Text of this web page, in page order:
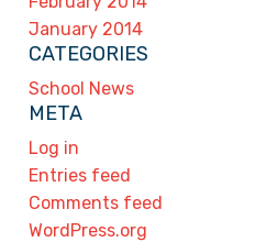
January 2014
CATEGORIES
School News
META
Log in
Entries feed
Comments feed
WordPress.org